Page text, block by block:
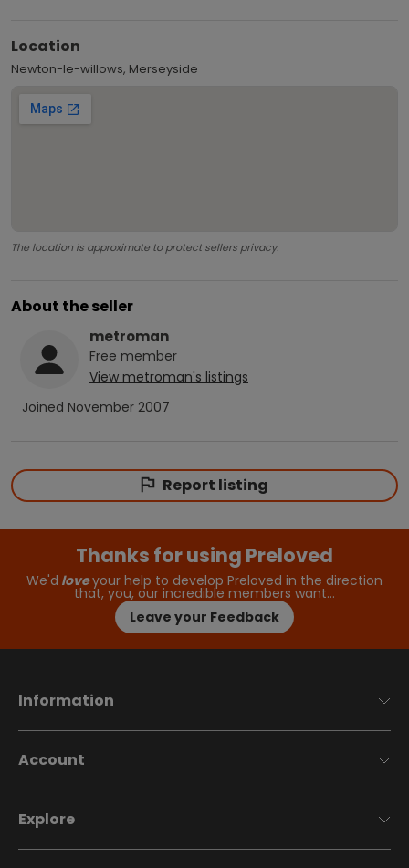
Location
Newton-le-willows, Merseyside
The location is approximate to protect sellers privacy.
About the seller
metroman
Free member
View metroman's listings
Joined November 2007
Report listing
Thanks for using Preloved
We'd loveyour help to develop Preloved in the direction
that, you, our incredible members want…
Leave your Feedback
Information
Account
Explore